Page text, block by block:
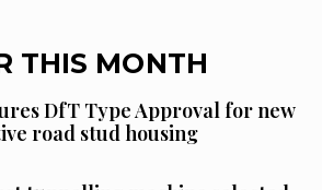
THIS MONTH
DfT Type Approval for new
road stud housing